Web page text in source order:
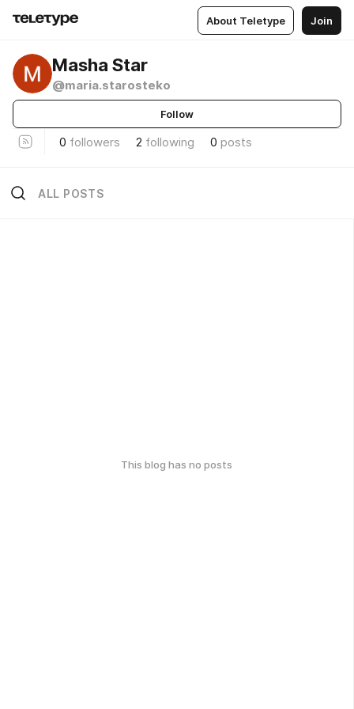
About Teletype Join
Masha Star
@maria.starosteko
Follow
0 followers 2 following 0 posts
ALL POSTS
This blog has no posts